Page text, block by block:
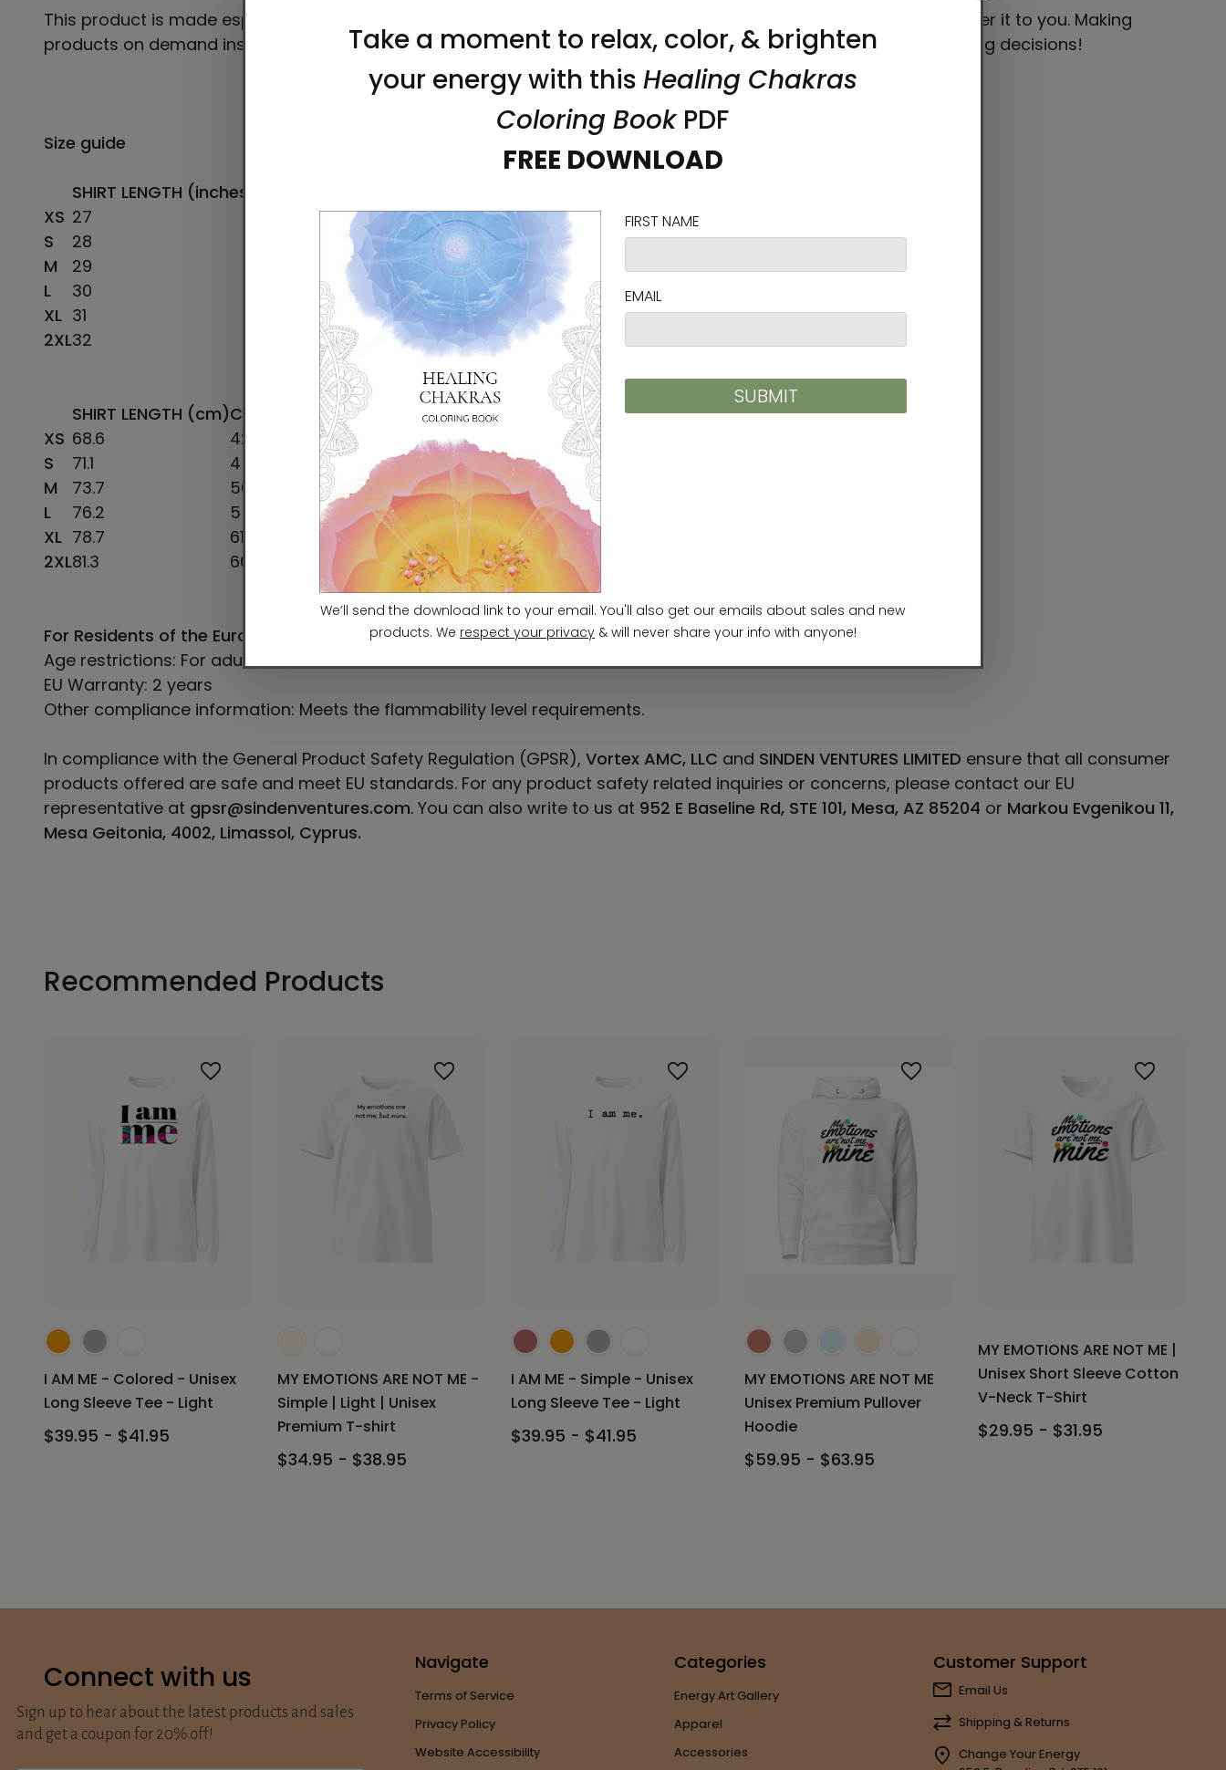
This product is made especially for you as soon as you place an order, which is why it takes us a bit longer to deliver it to you. Making
products on demand instead of in bulk helps reduce overproduction, so thank you for making thoughtful purchasing decisions!
Size guide
SHIRT LENGTH (inches)
XS 27 31-34
25
S
28 34-37
25 ⅝
M
29 38-41
26 ¼
L
30 42-45
26 ⅞
XL 31 46-49
27 ½
2XL32 50-53 28 ⅛
SHIRT LENGTH (cm)CHEST WIDTH (cm) CHEST TO FIT (cm)
SLEEVE LENGTH (cm)
XS 68.6 42 78.7-86.4
63.5
S
71.1 45.7 86.4-94
65
M
73.7 50.8 96.5-104.1
66.6
L
76.2 55.9 106.7-114.3
68.3
XL 78.7 61 116.8-124.5
69.9
2XL81.3 66 127-134.6 71.4
For Residents of the European Union
Age restrictions: For adults
EU Warranty: 2 years
Other compliance information: Meets the flammability level requirements.
In compliance with the General Product Safety Regulation (GPSR), Vortex AMC, LLC and SINDEN VENTURES LIMITED ensure that all consumer
products offered are safe and meet EU standards. For any product safety related inquiries or concerns, please contact our EU
representative at gpsr@sindenventures.com. You can also write to us at 952 E Baseline Rd, STE 101, Mesa, AZ 85204 or Markou Evgenikou 11,
Mesa Geitonia, 4002, Limassol, Cyprus.
Recommended Products
I AM ME - Colored - Unisex
Long Sleeve Tee - Light
$39.95 - $41.95
MY EMOTIONS ARE NOT ME -
Simple | Light | Unisex
Premium T-shirt
$34.95 - $38.95
I AM ME - Simple - Unisex
Long Sleeve Tee - Light
$39.95 - $41.95
MY EMOTIONS ARE NOT ME
Unisex Premium Pullover
Hoodie
$59.95 - $63.95
MY EMOTIONS ARE NOT ME |
Unisex Short Sleeve Cotton
V-Neck T-Shirt
$29.95 - $31.95
Connect with us Navigate
Terms of Service
Privacy Policy
Website Accessibility
Categories
Energy Art Gallery
Apparel
Accessories
Customer Support
Email Us
Shipping & Returns
Change Your Energy